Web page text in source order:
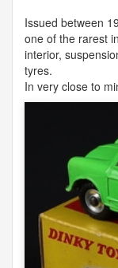
Issued between
one of the rarest
interior,
tyres.
In very close to